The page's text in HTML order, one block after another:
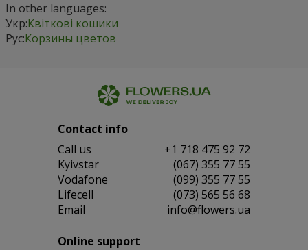
In other languages:
Укр:Квіткові кошики
Рус:Корзины цветов
Contact info
Сall us
+1 718 475 92 72
Kyivstar
(067) 355 77 55
Vodafone
(099) 355 77 55
Lifecell
(073) 565 56 68
Email
info@flowers.ua
Online support